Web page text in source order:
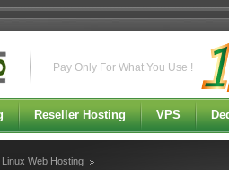
Pay Only For What You Use !
Reseller Hosting VPS
Linux Web Hosting